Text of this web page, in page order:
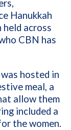
Hanukkah
held across
CBN has
hosted in
meal, a
allow them
included a
the women.